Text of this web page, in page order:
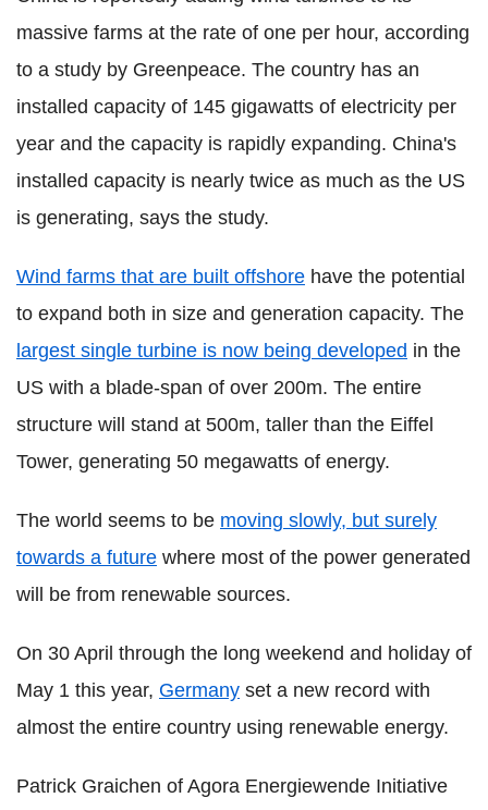
massive farms at the rate of one per hour, according
to a study by Greenpeace. The country has an
installed capacity of 145 gigawatts of electricity per
year and the capacity is rapidly expanding. China's
installed capacity is nearly twice as much as the US
is generating, says the study.
Wind farms that are built offshore have the potential
to expand both in size and generation capacity. The
largest single turbine is now being developed in the
US with a blade-span of over 200m. The entire
structure will stand at 500m, taller than the Eiffel
Tower, generating 50 megawatts of energy.
The world seems to be moving slowly, but surely
towards a future where most of the power generated
will be from renewable sources.
On 30 April through the long weekend and holiday of
May 1 this year, Germany set a new record with
almost the entire country using renewable energy.
Patrick Graichen of Agora Energiewende Initiative